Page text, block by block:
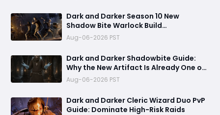
Dark and Darker Season 10 New
Shadow Bite Warlock Build
Guide:Ultimate PvP Weapon, OP
Teleport Mechanics & Meta Tips
Aug-06-2026 PST
Dark and Darker Shadowbite Guide:
Why the New Artifact Is Already One of
the Most Terrifying PvP Weapons
Aug-06-2026 PST
Dark and Darker Cleric Wizard Duo PvP
Guide: Dominate High-Risk Raids